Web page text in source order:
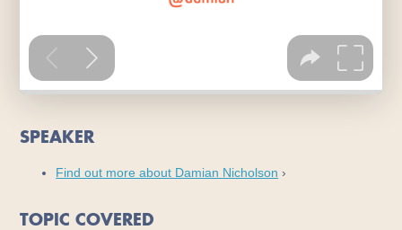
SPEAKER
Find out more about Damian Nicholson ›
TOPIC COVERED